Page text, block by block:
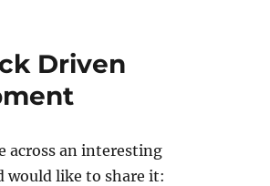
Driven
across an interesting
would like to share it: